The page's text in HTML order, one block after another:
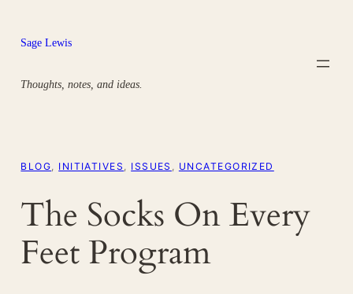
content
Sage Lewis
Thoughts, notes, and ideas.
BLOG INITIATIVES ISSUES UNCATEGORIZED
The Socks On Every
Feet Program